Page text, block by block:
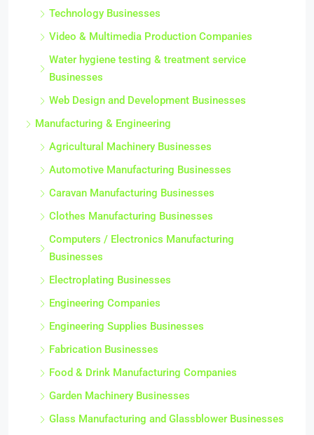
Technology Businesses
Video & Multimedia Production Companies
Water hygiene testing & treatment service
Businesses
Web Design and Development Businesses
Manufacturing & Engineering
Agricultural Machinery Businesses
Automotive Manufacturing Businesses
Caravan Manufacturing Businesses
Clothes Manufacturing Businesses
Computers / Electronics Manufacturing
Businesses
Electroplating Businesses
Engineering Companies
Engineering Supplies Businesses
Fabrication Businesses
Food & Drink Manufacturing Companies
Garden Machinery Businesses
Glass Manufacturing and Glassblower Businesses